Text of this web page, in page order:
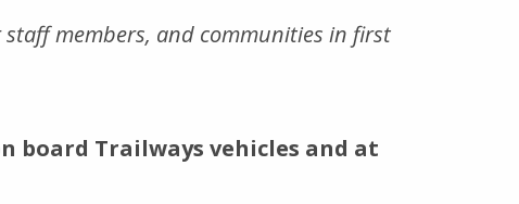
members, and communities in first
board Trailways vehicles and at